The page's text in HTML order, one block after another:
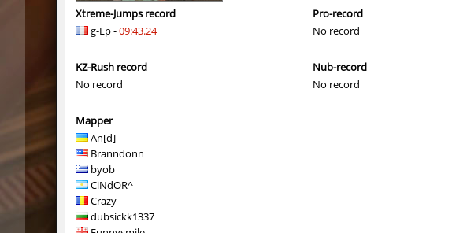
mh_winterhops d10s
mh_winterhops ehee
km_grassclimb BoogY
mh_winterhops
km_grassclimb
Xtreme-Jumps record
g-Lp -09:43.24
KZ-Rush record
No record
Mapper
An[d]
Branndonn
byob
CiNdOR^
Crazy
dubsickk1337
Pro-record
No record
Nub-record
No record